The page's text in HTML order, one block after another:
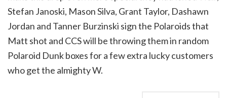
Stefan Janoski, Mason Silva, Grant Taylor, Dashawn
Jordan and Tanner Burzinski sign the Polaroids that
Matt shot and CCS will be throwing them in random
Polaroid Dunk boxes for a few extra lucky customers
who get the almighty W.